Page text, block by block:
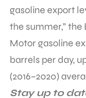
gasoline export
the summer,” the
Motor gasoline
barrels per day,
(2016–2020)
Stay up to